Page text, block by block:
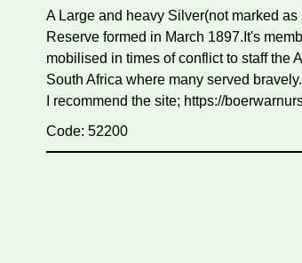
A Large and heavy Silver(not marked
Reserve formed in March 1897.It's
mobilised in times of conflict to staff the
South Africa where many served bravely.
I recommend the site; https://
Code: 52200